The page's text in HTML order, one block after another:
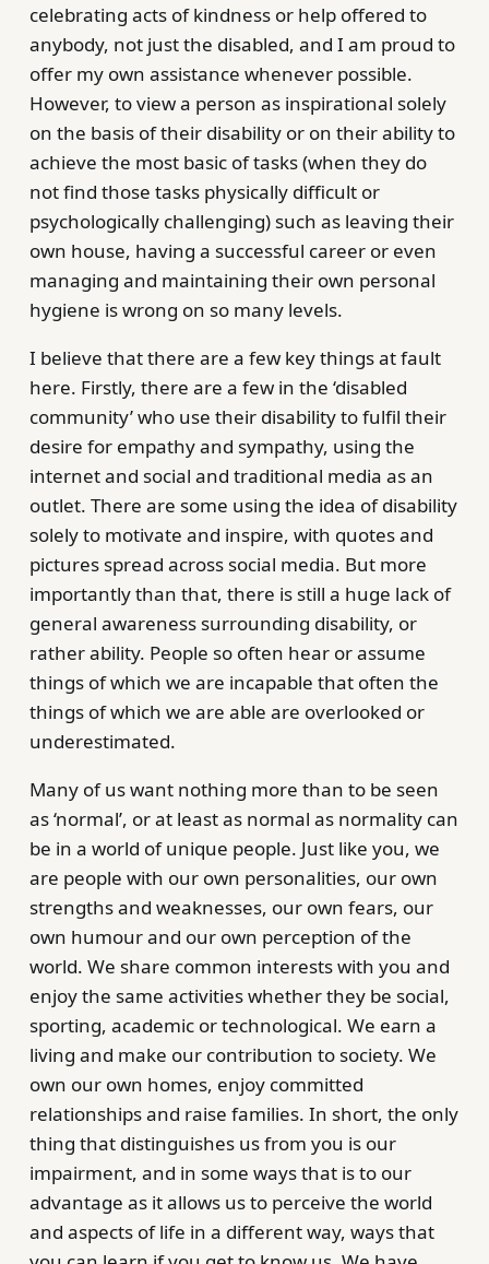
celebrating acts of kindness or help offered to
anybody, not just the disabled, and I am proud to
offer my own assistance whenever possible.
However, to view a person as inspirational solely
on the basis of their disability or on their ability to
achieve the most basic of tasks (when they do
not find those tasks physically difficult or
psychologically challenging) such as leaving their
own house, having a successful career or even
managing and maintaining their own personal
hygiene is wrong on so many levels.
I believe that there are a few key things at fault
here. Firstly, there are a few in the ‘disabled
community’ who use their disability to fulfil their
desire for empathy and sympathy, using the
internet and social and traditional media as an
outlet. There are some using the idea of disability
solely to motivate and inspire, with quotes and
pictures spread across social media. But more
importantly than that, there is still a huge lack of
general awareness surrounding disability, or
rather ability. People so often hear or assume
things of which we are incapable that often the
things of which we are able are overlooked or
underestimated.
Many of us want nothing more than to be seen
as ‘normal’, or at least as normal as normality can
be in a world of unique people. Just like you, we
are people with our own personalities, our own
strengths and weaknesses, our own fears, our
own humour and our own perception of the
world. We share common interests with you and
enjoy the same activities whether they be social,
sporting, academic or technological. We earn a
living and make our contribution to society. We
own our own homes, enjoy committed
relationships and raise families. In short, the only
thing that distinguishes us from you is our
impairment, and in some ways that is to our
advantage as it allows us to perceive the world
and aspects of life in a different way, ways that